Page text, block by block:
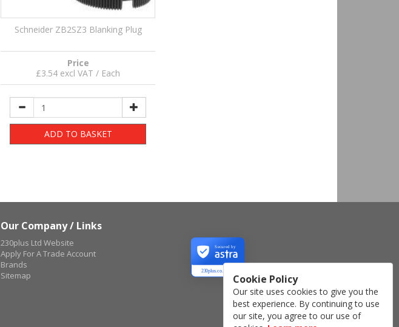
Schneider ZB2SZ3 Blanking Plug
Price
£3.54 excl VAT / Each
ADD TO BASKET
Our Company / Links
230plus Ltd Website
Apply For A Trade Account
Brands
Sitemap
230plus.co.uk
Secured by
Cookie Policy
Our site uses cookies to give you the
best experience. By continuing to use
our site, you agree to our use of